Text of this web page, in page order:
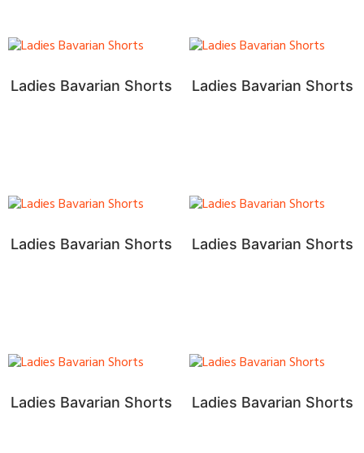
Ladies Bavarian Shorts Ladies Bavarian Shorts
Ladies Bavarian Shorts Ladies Bavarian Shorts
Ladies Bavarian Shorts Ladies Bavarian Shorts